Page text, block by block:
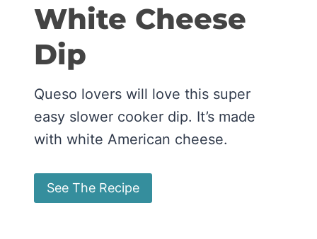
White Cheese
Dip
Queso lovers will love this super
easy slower cooker dip. It’s made
with white American cheese.
See The Recipe